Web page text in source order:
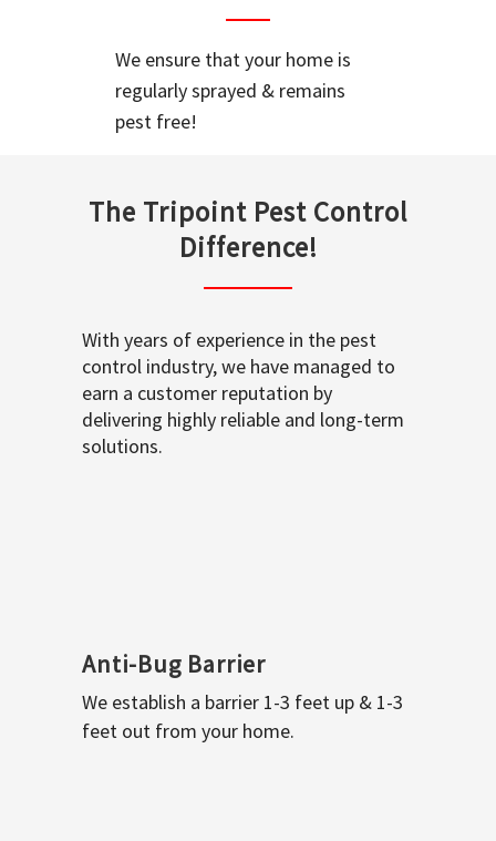
We ensure that your home is
regularly sprayed & remains
pest free!
The Tripoint Pest Control
Difference!
With years of experience in the pest
control industry, we have managed to
earn a customer reputation by
delivering highly reliable and long-term
solutions.
Anti-Bug Barrier
We establish a barrier 1-3 feet up & 1-3
feet out from your home.